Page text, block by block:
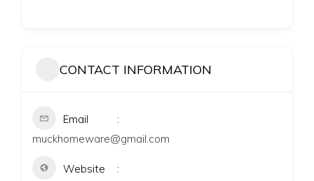
CONTACT INFORMATION
Email
muckhomeware@gmail.com
Website